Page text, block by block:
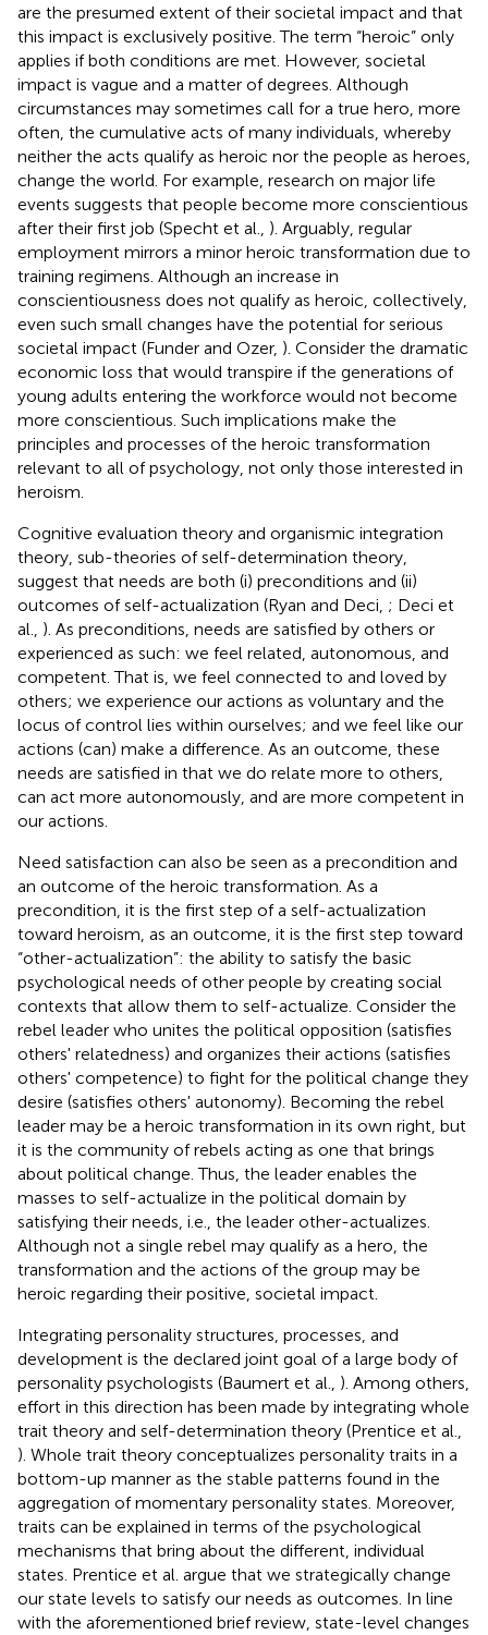
are the presumed extent of their societal impact and that
this impact is exclusively positive. The term “heroic” only
applies if both conditions are met. However, societal
impact is vague and a matter of degrees. Although
circumstances may sometimes call for a true hero, more
often, the cumulative acts of many individuals, whereby
neither the acts qualify as heroic nor the people as heroes,
change the world. For example, research on major life
events suggests that people become more conscientious
after their first job (Specht et al., ). Arguably, regular
employment mirrors a minor heroic transformation due to
training regimens. Although an increase in
conscientiousness does not qualify as heroic, collectively,
even such small changes have the potential for serious
societal impact (Funder and Ozer, ). Consider the dramatic
economic loss that would transpire if the generations of
young adults entering the workforce would not become
more conscientious. Such implications make the
principles and processes of the heroic transformation
relevant to all of psychology, not only those interested in
heroism.
Cognitive evaluation theory and organismic integration
theory, sub-theories of self-determination theory,
suggest that needs are both (i) preconditions and (ii)
outcomes of self-actualization (Ryan and Deci, ; Deci et
al., ). As preconditions, needs are satisfied by others or
experienced as such: we feel related, autonomous, and
competent. That is, we feel connected to and loved by
others; we experience our actions as voluntary and the
locus of control lies within ourselves; and we feel like our
actions (can) make a difference. As an outcome, these
needs are satisfied in that we do relate more to others,
can act more autonomously, and are more competent in
our actions.
Need satisfaction can also be seen as a precondition and
an outcome of the heroic transformation. As a
precondition, it is the first step of a self-actualization
toward heroism, as an outcome, it is the first step toward
“other-actualization”: the ability to satisfy the basic
psychological needs of other people by creating social
contexts that allow them to self-actualize. Consider the
rebel leader who unites the political opposition (satisfies
others' relatedness) and organizes their actions (satisfies
others' competence) to fight for the political change they
desire (satisfies others' autonomy). Becoming the rebel
leader may be a heroic transformation in its own right, but
it is the community of rebels acting as one that brings
about political change. Thus, the leader enables the
masses to self-actualize in the political domain by
satisfying their needs, i.e., the leader other-actualizes.
Although not a single rebel may qualify as a hero, the
transformation and the actions of the group may be
heroic regarding their positive, societal impact.
Integrating personality structures, processes, and
development is the declared joint goal of a large body of
personality psychologists (Baumert et al., ). Among others,
effort in this direction has been made by integrating whole
trait theory and self-determination theory (Prentice et al.,
). Whole trait theory conceptualizes personality traits in a
bottom-up manner as the stable patterns found in the
aggregation of momentary personality states. Moreover,
traits can be explained in terms of the psychological
mechanisms that bring about the different, individual
states. Prentice et al. argue that we strategically change
our state levels to satisfy our needs as outcomes. In line
with the aforementioned brief review, state-level changes